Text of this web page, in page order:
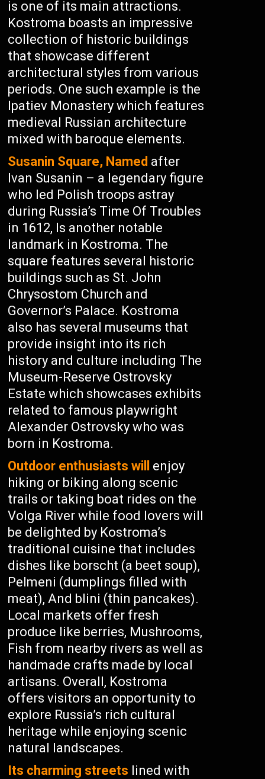
is one of its main attractions.
Kostroma boasts an impressive
collection of historic buildings
that showcase different
architectural styles from various
periods. One such example is the
Ipatiev Monastery which features
medieval Russian architecture
mixed with baroque elements.
Susanin Square, Named after
Ivan Susanin – a legendary figure
who led Polish troops astray
during Russia’s Time Of Troubles
in 1612, Is another notable
landmark in Kostroma. The
square features several historic
buildings such as St. John
Chrysostom Church and
Governor’s Palace. Kostroma
also has several museums that
provide insight into its rich
history and culture including The
Museum-Reserve Ostrovsky
Estate which showcases exhibits
related to famous playwright
Alexander Ostrovsky who was
born in Kostroma.
Outdoor enthusiasts will
enjoy
hiking or biking along scenic
trails or taking boat rides on the
Volga River while food lovers will
be delighted by Kostroma’s
traditional cuisine that includes
dishes like borscht (a beet soup),
Pelmeni (dumplings filled with
meat), And blini (thin pancakes).
Local markets offer fresh
produce like berries, Mushrooms,
Fish from nearby rivers as well as
handmade crafts made by local
artisans. Overall, Kostroma
offers visitors an opportunity to
explore Russia’s rich cultural
heritage while enjoying scenic
natural landscapes.
Its charming streets lined with